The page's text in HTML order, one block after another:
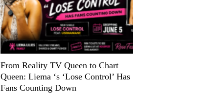
From Reality TV Queen to Chart
Queen: Liema ‘s ‘Lose Control’ Has
Fans Counting Down